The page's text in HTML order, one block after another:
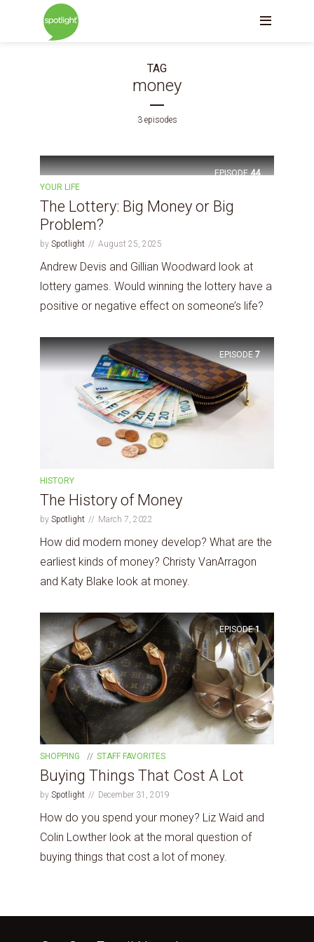
TAG
money
3 episodes
EPISODE 44
YOUR LIFE
The Lottery: Big Money or Big
Problem?
by Spotlight August 25, 2025
Andrew Devis and Gillian Woodward look at
lottery games. Would winning the lottery have a
positive or negative effect on someone’s life?
EPISODE 7
HISTORY
The History of Money
by Spotlight March 7, 2022
How did modern money develop? What are the
earliest kinds of money? Christy VanArragon
and Katy Blake look at money.
EPISODE 1
SHOPPING STAFF FAVORITES
Buying Things That Cost A Lot
by Spotlight December 31, 2019
How do you spend your money? Liz Waid and
Colin Lowther look at the moral question of
buying things that cost a lot of money.